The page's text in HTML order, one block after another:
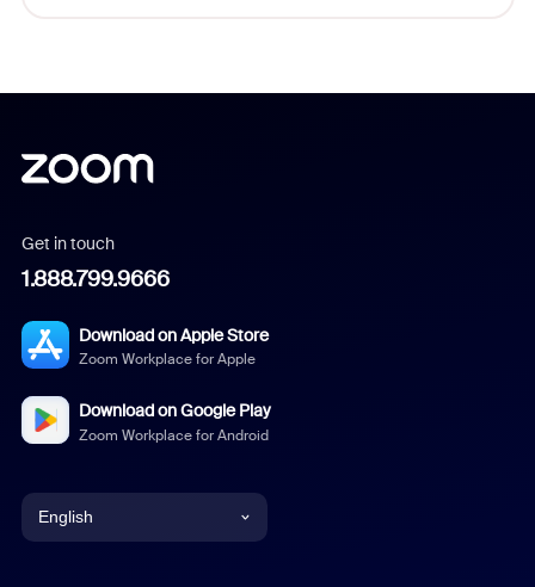
Get in touch
1.888.799.9666
Download on Apple Store
Zoom Workplace for Apple
Download on Google Play
Zoom Workplace for Android
English